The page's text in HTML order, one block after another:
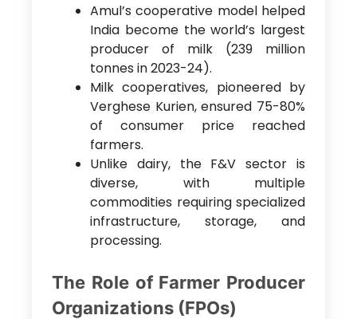
Amul’s cooperative model helped
India become the world’s largest
producer of milk (239 million
tonnes in 2023-24).
Milk cooperatives, pioneered by
Verghese Kurien, ensured 75-80%
of consumer price reached
farmers.
Unlike dairy, the F&V sector is
diverse, with multiple
commodities requiring specialized
infrastructure, storage, and
processing.
The Role of Farmer Producer
Organizations (FPOs)